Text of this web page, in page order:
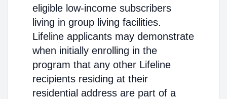
eligible low-income subscribers
living in group living facilities.
Lifeline applicants may demonstrate
when initially enrolling in the
program that any other Lifeline
recipients residing at their
residential address are part of a